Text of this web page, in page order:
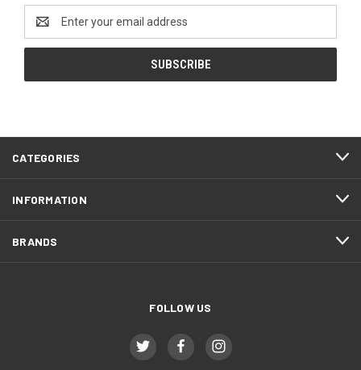
Address
CATEGORIES
INFORMATION
BRANDS
FOLLOW US